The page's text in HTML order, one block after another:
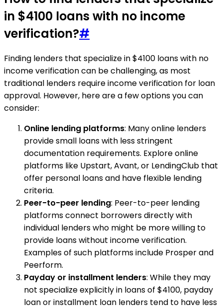
in $4100 loans with no income
verification?#
Finding lenders that specialize in $4100 loans with no
income verification can be challenging, as most
traditional lenders require income verification for loan
approval. However, here are a few options you can
consider:
Online lending platforms: Many online lenders
provide small loans with less stringent
documentation requirements. Explore online
platforms like Upstart, Avant, or LendingClub that
offer personal loans and have flexible lending
criteria.
Peer-to-peer lending: Peer-to-peer lending
platforms connect borrowers directly with
individual lenders who might be more willing to
provide loans without income verification.
Examples of such platforms include Prosper and
Peerform.
Payday or installment lenders: While they may
not specialize explicitly in loans of $4100, payday
loan or installment loan lenders tend to have less